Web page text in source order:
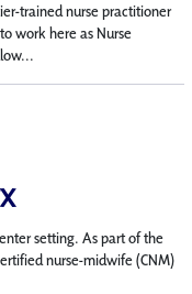
trained nurse practitioner
work here as Nurse
setting. As part of the
nurse-midwife (CNM)